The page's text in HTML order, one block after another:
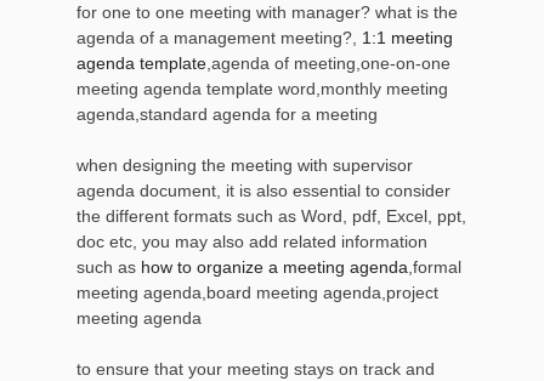
for one to one meeting with manager? what is the
agenda of a management meeting?, 1:1 meeting
agenda template ,agenda of meeting,one-on-one
meeting agenda template word,monthly meeting
agenda,standard agenda for a meeting
when designing the meeting with supervisor
agenda document, it is also essential to consider
the different formats such as Word, pdf, Excel, ppt,
doc etc, you may also add related information
such as how to organize a meeting agenda ,formal
meeting agenda,board meeting agenda,project
meeting agenda
to ensure that your meeting stays on track and